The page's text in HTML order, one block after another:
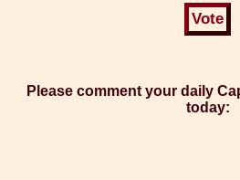
Please comment your daily
today: